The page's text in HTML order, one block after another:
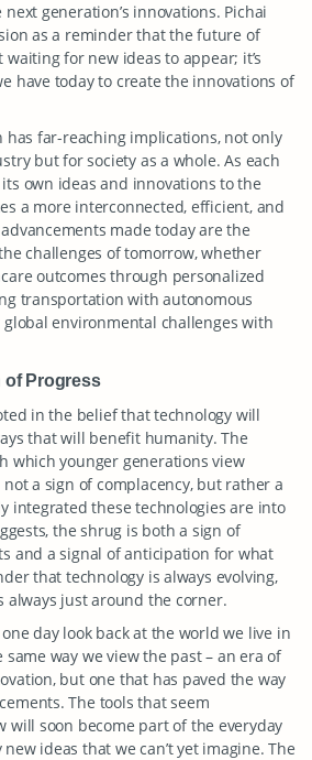
generation’s innovations. Pichai
as a reminder that the future of
for new ideas to appear; it’s
have today to create the innovations of
has far-reaching implications, not only
but for society as a whole. As each
own ideas and innovations to the
a more interconnected, efficient, and
made today are the
challenges of tomorrow, whether
outcomes through personalized
transportation with autonomous
environmental challenges with
of Progress
in the belief that technology will
that will benefit humanity. The
which younger generations view
a sign of complacency, but rather a
integrated these technologies are into
the shrug is both a sign of
and a signal of anticipation for what
that technology is always evolving,
always just around the corner.
day look back at the world we live in
way we view the past – an era of
but one that has paved the way
The tools that seem
will soon become part of the everyday
ideas that we can’t yet imagine. The